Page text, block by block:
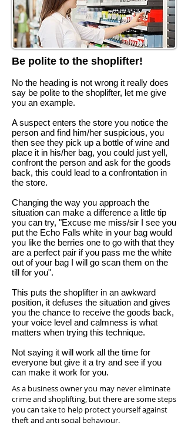
Be polite to the shoplifter!
No the heading is not wrong it really does
say be polite to the shoplifter, let me give
you an example.
A suspect enters the store you notice the
person and find him/her suspicious, you
then see they pick up a bottle of wine and
place it in his/her bag, you could just yell,
confront the person and ask for the goods
back, this could lead to a confrontation in
the store.
Changing the way you approach the
situation can make a difference a little tip
you can try, "Excuse me miss/sir I see you
put the Echo Falls white in your bag would
you like the berries one to go with that they
are a perfect pair if you pass me the white
out of your bag I will go scan them on the
till for you".
This puts the shoplifter in an awkward
position, it defuses the situation and gives
you the chance to receive the goods back,
your voice level and calmness is what
matters when trying this technique.
Not saying it will work all the time for
everyone but give it a try and see if you
can make it work for you.
As a business owner you may never eliminate
crime and shoplifting, but there are some steps
you can take to help protect yourself against
theft and anti social behaviour.